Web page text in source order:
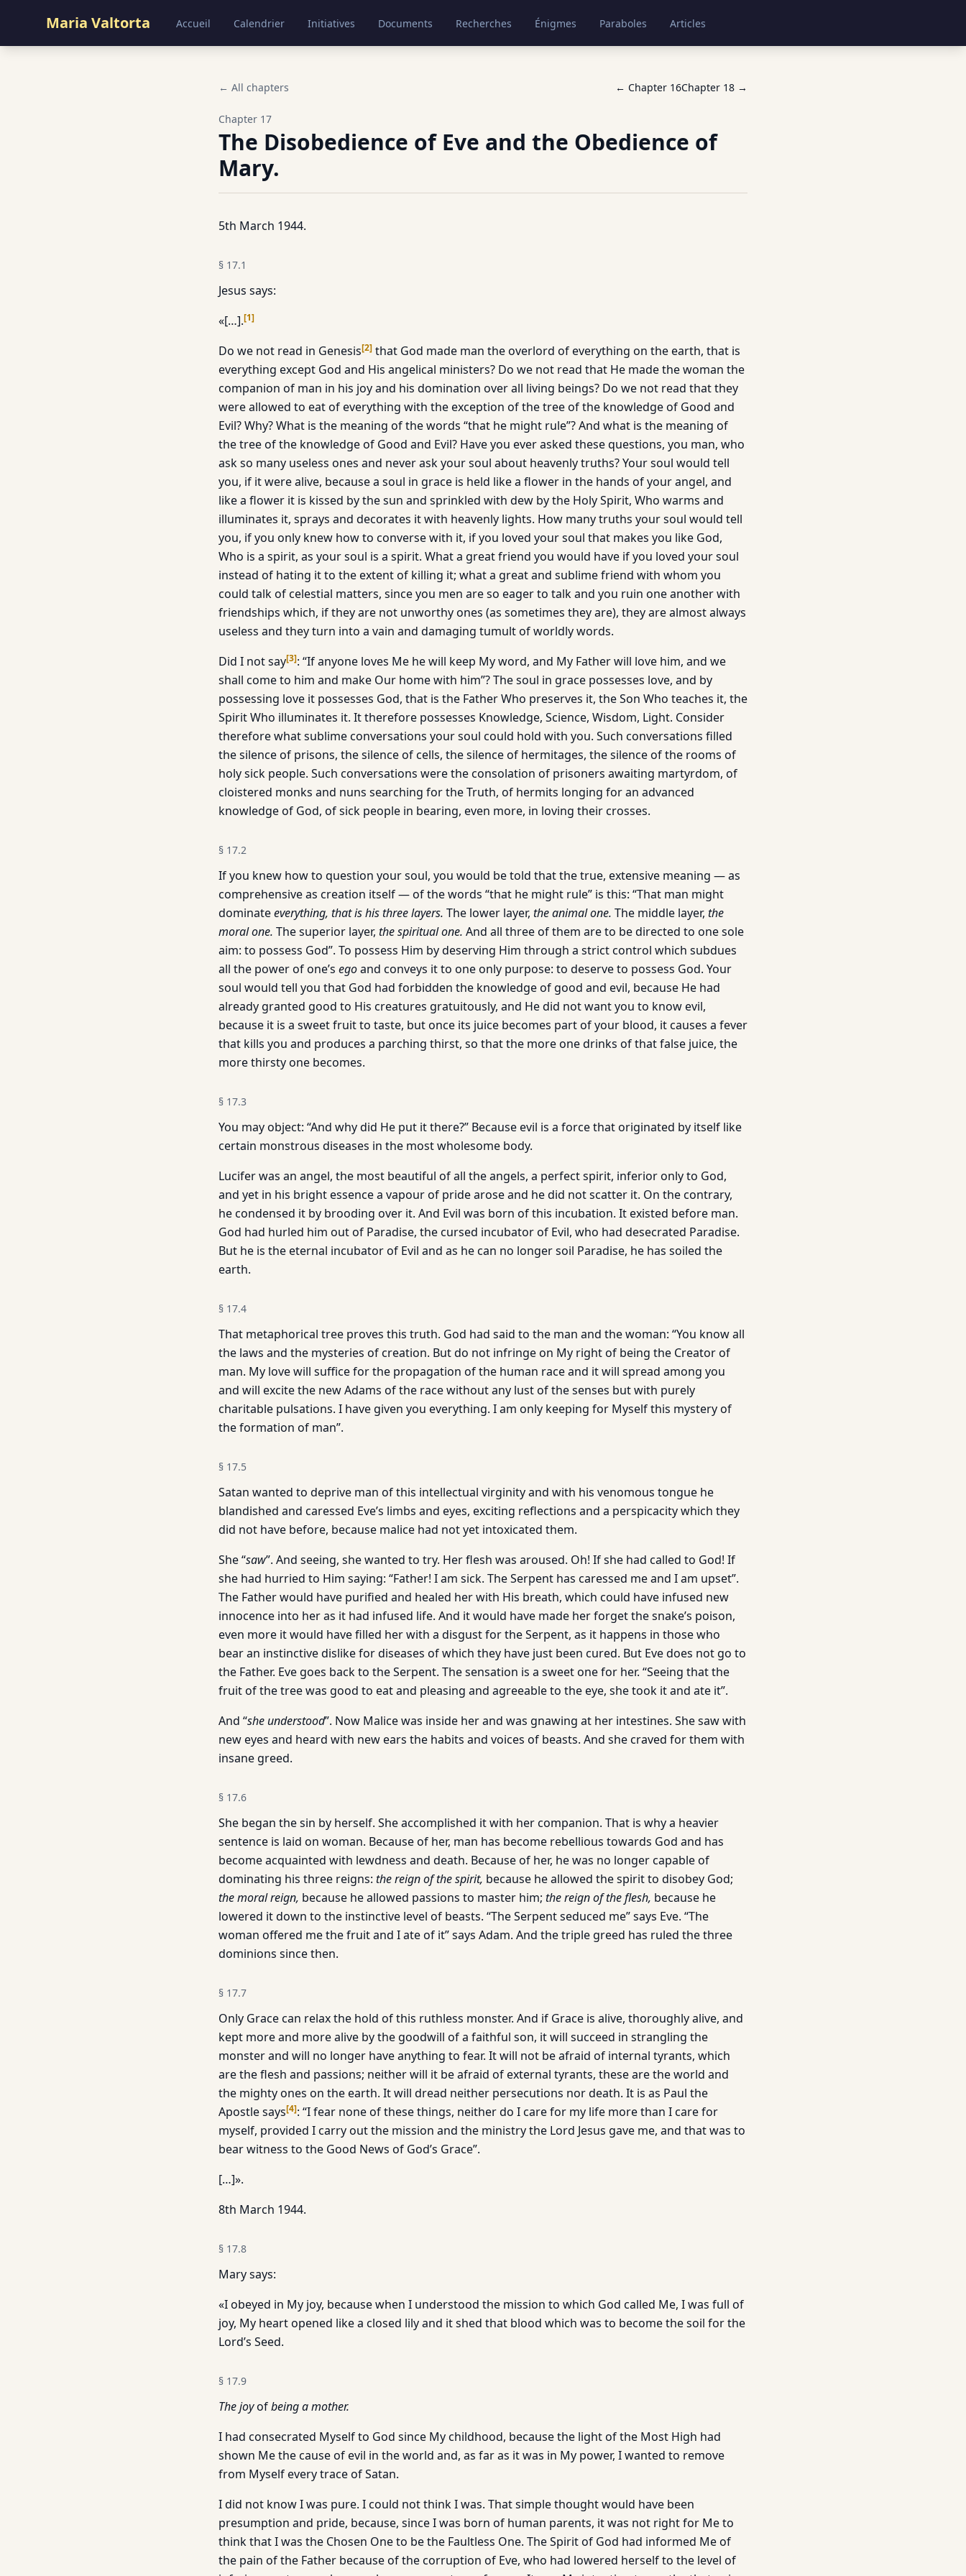
Maria Valtorta Accueil Calendrier Initiatives Documents Recherches Énigmes Paraboles Articles
← All chapters ← Chapter 16Chapter 18 →
Chapter 17
The Disobedience of Eve and the Obedience of
Mary.
5th March 1944.
§ 17.1
Jesus says:
«[…].[1]
Do we not read in Genesis[2] that God made man the overlord of everything on the earth, that is
everything except God and His angelical ministers? Do we not read that He made the woman the
companion of man in his joy and his domination over all living beings? Do we not read that they
were allowed to eat of everything with the exception of the tree of the knowledge of Good and
Evil? Why? What is the meaning of the words “that he might rule”? And what is the meaning of
the tree of the knowledge of Good and Evil? Have you ever asked these questions, you man, who
ask so many useless ones and never ask your soul about heavenly truths? Your soul would tell
you, if it were alive, because a soul in grace is held like a flower in the hands of your angel, and
like a flower it is kissed by the sun and sprinkled with dew by the Holy Spirit, Who warms and
illuminates it, sprays and decorates it with heavenly lights. How many truths your soul would tell
you, if you only knew how to converse with it, if you loved your soul that makes you like God,
Who is a spirit, as your soul is a spirit. What a great friend you would have if you loved your soul
instead of hating it to the extent of killing it; what a great and sublime friend with whom you
could talk of celestial matters, since you men are so eager to talk and you ruin one another with
friendships which, if they are not unworthy ones (as sometimes they are), they are almost always
useless and they turn into a vain and damaging tumult of worldly words.
Did I not say[3]: “If anyone loves Me he will keep My word, and My Father will love him, and we
shall come to him and make Our home with him”? The soul in grace possesses love, and by
possessing love it possesses God, that is the Father Who preserves it, the Son Who teaches it, the
Spirit Who illuminates it. It therefore possesses Knowledge, Science, Wisdom, Light. Consider
therefore what sublime conversations your soul could hold with you. Such conversations filled
the silence of prisons, the silence of cells, the silence of hermitages, the silence of the rooms of
holy sick people. Such conversations were the consolation of prisoners awaiting martyrdom, of
cloistered monks and nuns searching for the Truth, of hermits longing for an advanced
knowledge of God, of sick people in bearing, even more, in loving their crosses.
§ 17.2
If you knew how to question your soul, you would be told that the true, extensive meaning — as
comprehensive as creation itself — of the words “that he might rule” is this: “That man might
dominateeverything, that is his three layers. The lower layer, the animal one. The middle layer, the
moral one. The superior layer, the spiritual one. And all three of them are to be directed to one sole
aim: to possess God”. To possess Him by deserving Him through a strict control which subdues
all the power of one’s egoand conveys it to one only purpose: to deserve to possess God. Your
soul would tell you that God had forbidden the knowledge of good and evil, because He had
already granted good to His creatures gratuitously, and He did not want you to know evil,
because it is a sweet fruit to taste, but once its juice becomes part of your blood, it causes a fever
that kills you and produces a parching thirst, so that the more one drinks of that false juice, the
more thirsty one becomes.
§ 17.3
You may object: “And why did He put it there?” Because evil is a force that originated by itself like
certain monstrous diseases in the most wholesome body.
Lucifer was an angel, the most beautiful of all the angels, a perfect spirit, inferior only to God,
and yet in his bright essence a vapour of pride arose and he did not scatter it. On the contrary,
he condensed it by brooding over it. And Evil was born of this incubation. It existed before man.
God had hurled him out of Paradise, the cursed incubator of Evil, who had desecrated Paradise.
But he is the eternal incubator of Evil and as he can no longer soil Paradise, he has soiled the
earth.
§ 17.4
That metaphorical tree proves this truth. God had said to the man and the woman: “You know all
the laws and the mysteries of creation. But do not infringe on My right of being the Creator of
man. My love will suffice for the propagation of the human race and it will spread among you
and will excite the new Adams of the race without any lust of the senses but with purely
charitable pulsations. I have given you everything. I am only keeping for Myself this mystery of
the formation of man”.
§ 17.5
Satan wanted to deprive man of this intellectual virginity and with his venomous tongue he
blandished and caressed Eve’s limbs and eyes, exciting reflections and a perspicacity which they
did not have before, because malice had not yet intoxicated them.
She “saw”. And seeing, she wanted to try. Her flesh was aroused. Oh! If she had called to God! If
she had hurried to Him saying: “Father! I am sick. The Serpent has caressed me and I am upset”.
The Father would have purified and healed her with His breath, which could have infused new
innocence into her as it had infused life. And it would have made her forget the snake’s poison,
even more it would have filled her with a disgust for the Serpent, as it happens in those who
bear an instinctive dislike for diseases of which they have just been cured. But Eve does not go to
the Father. Eve goes back to the Serpent. The sensation is a sweet one for her. “Seeing that the
fruit of the tree was good to eat and pleasing and agreeable to the eye, she took it and ate it”.
And “she understood”. Now Malice was inside her and was gnawing at her intestines. She saw with
new eyes and heard with new ears the habits and voices of beasts. And she craved for them with
insane greed.
§ 17.6
She began the sin by herself. She accomplished it with her companion. That is why a heavier
sentence is laid on woman. Because of her, man has become rebellious towards God and has
become acquainted with lewdness and death. Because of her, he was no longer capable of
dominating his three reigns: the reign of the spirit, because he allowed the spirit to disobey God;
the moral reign, because he allowed passions to master him; the reign of the flesh, because he
lowered it down to the instinctive level of beasts. “The Serpent seduced me” says Eve. “The
woman offered me the fruit and I ate of it” says Adam. And the triple greed has ruled the three
dominions since then.
§ 17.7
Only Grace can relax the hold of this ruthless monster. And if Grace is alive, thoroughly alive, and
kept more and more alive by the goodwill of a faithful son, it will succeed in strangling the
monster and will no longer have anything to fear. It will not be afraid of internal tyrants, which
are the flesh and passions; neither will it be afraid of external tyrants, these are the world and
the mighty ones on the earth. It will dread neither persecutions nor death. It is as Paul the
Apostle says[4]: “I fear none of these things, neither do I care for my life more than I care for
myself, provided I carry out the mission and the ministry the Lord Jesus gave me, and that was to
bear witness to the Good News of God’s Grace”.
[…]».
8th March 1944.
§ 17.8
Mary says:
«I obeyed in My joy, because when I understood the mission to which God called Me, I was full of
joy, My heart opened like a closed lily and it shed that blood which was to become the soil for the
Lord’s Seed.
§ 17.9
The joyofbeing a mother.
I had consecrated Myself to God since My childhood, because the light of the Most High had
shown Me the cause of evil in the world and, as far as it was in My power, I wanted to remove
from Myself every trace of Satan.
I did not know I was pure. I could not think I was. That simple thought would have been
presumption and pride, because, since I was born of human parents, it was not right for Me to
think that I was the Chosen One to be the Faultless One. The Spirit of God had informed Me of
the pain of the Father because of the corruption of Eve, who had lowered herself to the level of